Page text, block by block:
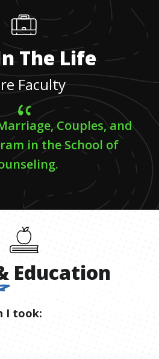
The Life
Faculty
Couples, and
in the School of
Education
I took: